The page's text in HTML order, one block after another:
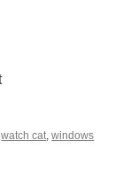
watch cat,windows